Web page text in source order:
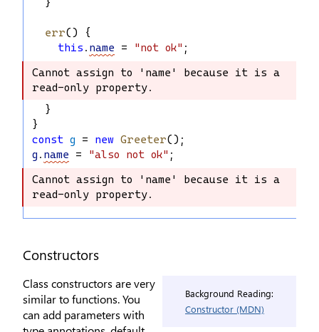
  }
err() {
this . name = "not ok" ;
Cannot assign to 'name' because it is a
read-only property.
Cannot assign to 'name' because it is
a read-only property.
  }
}
const g = new Greeter();
g . name = "also not ok" ;
Cannot assign to 'name' because it is a
read-only property.
Cannot assign to 'name' because it is
a read-only property.
Constructors
Background Reading:
Constructor (MDN)
Class constructors are very
similar to functions. You
can add parameters with